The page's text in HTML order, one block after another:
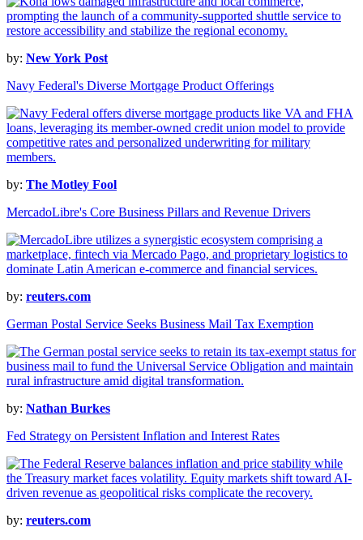
by: New York Post
Navy Federal's Diverse Mortgage Product Offerings
by: The Motley Fool
MercadoLibre's Core Business Pillars and Revenue Drivers
by: reuters.com
German Postal Service Seeks Business Mail Tax Exemption
by: Nathan Burkes
Fed Strategy on Persistent Inflation and Interest Rates
by: reuters.com